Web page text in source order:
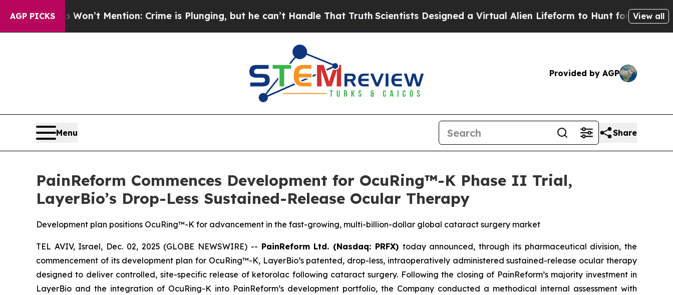
AGP PICKSWon’t Mention: Crime is Plunging, but he can’t Handle That Truth Scientists Designed a Virtual Alien Lifeform to Hunt for Extraterrestrials
View all
Provided by AGP
Menu Share
PainReform Commences Development for OcuRing™-K Phase II Trial,
LayerBio’s Drop-Less Sustained-Release Ocular Therapy
Development plan positions OcuRing™-K for advancement in the fast-growing, multi-billion-dollar global cataract surgery market
TEL AVIV, Israel, Dec. 02, 2025 (GLOBE NEWSWIRE) -- PainReform Ltd. (Nasdaq: PRFX) today announced, through its pharmaceutical division, the
commencement of its development plan for OcuRing™-K, LayerBio’s patented, drop-less, intraoperatively administered sustained-release ocular therapy
designed to deliver controlled, site-specific release of ketorolac following cataract surgery. Following the closing of PainReform’s majority investment in
LayerBio and the integration of OcuRing-K into PainReform’s development portfolio, the Company conducted a methodical internal assessment with